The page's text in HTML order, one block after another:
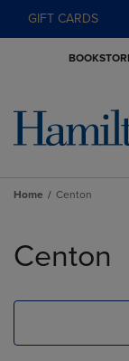
GIFT CARDS
Home Centon
products
Centon